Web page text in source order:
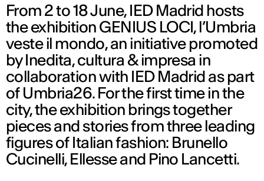
From 2 to 18 June, IED Madrid hosts
the exhibition GENIUS LOCI, l’Umbria
veste il mondo, an initiative promoted
by Inedita, cultura & impresa in
collaboration with IED Madrid as part
of Umbria26. For the first time in the
city, the exhibition brings together
pieces and stories from three leading
figures of Italian fashion: Brunello
Cucinelli, Ellesse and Pino Lancetti.